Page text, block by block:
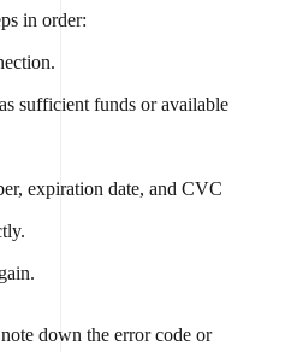
in order:
sufficient funds or available
expiration date, and CVC
down the error code or